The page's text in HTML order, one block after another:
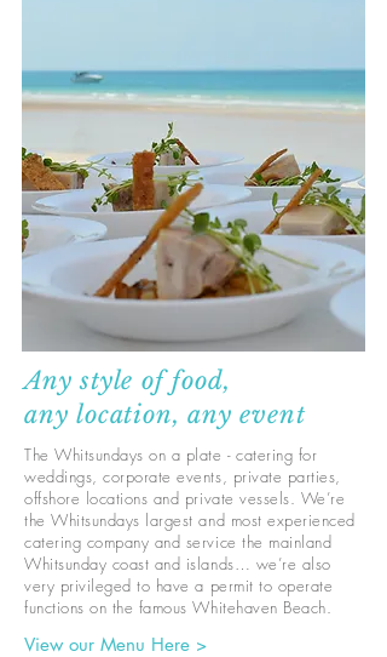
Any style of food,
any location, any event
The Whitsundays on a plate - catering for
weddings, corporate events, private parties,
offshore locations and private vessels. We’re
the Whitsundays largest and most experienced
catering company and service the mainland
Whitsunday coast and islands… we’re also
very privileged to have a permit to operate
functions on the famous Whitehaven Beach.
View our Menu Here >